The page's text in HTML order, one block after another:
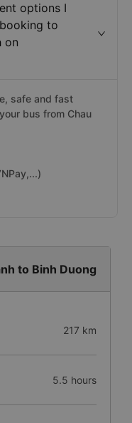
options I
to
on
safe and fast
bus from Chau
to Binh Duong
217 km
5.5 hours